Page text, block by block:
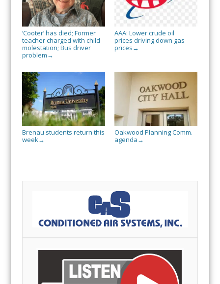
‘Cooter’ has died; Former
teacher charged with child
molestation; Bus driver
problem →
AAA: Lower crude oil
prices driving down gas
prices →
Brenau students return this
week→
Oakwood Planning Comm.
agenda →